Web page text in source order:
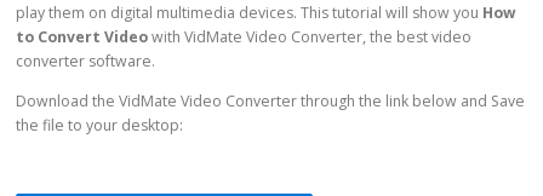
play them on digital multimedia devices. This tutorial will show you How
to Convert Videowith VidMate Video Converter, the best video
converter software.
Download the VidMate Video Converter through the link below and Save
the file to your desktop: